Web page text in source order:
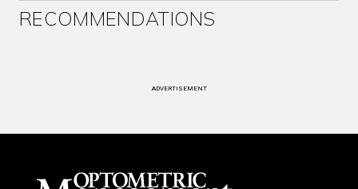
RECOMMENDATIONS
ADVERTISEMENT